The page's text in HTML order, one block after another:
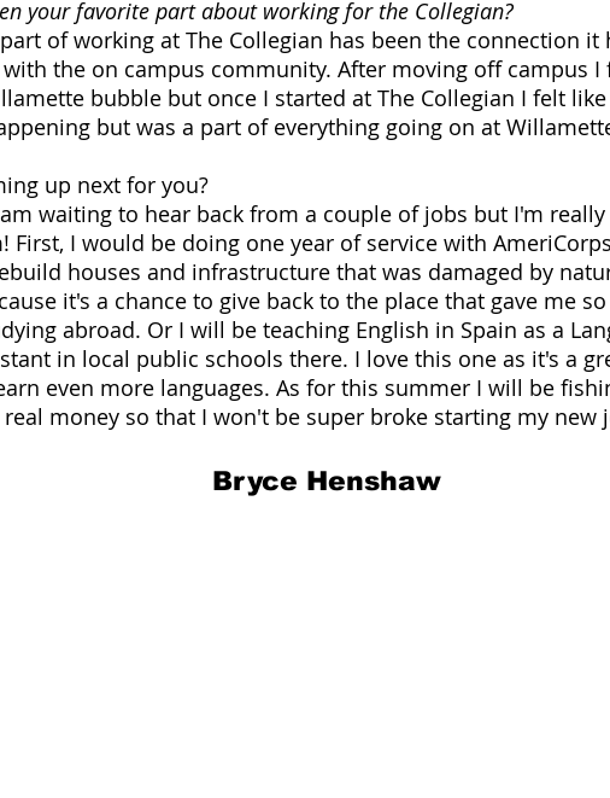
your favorite part about working for the Collegian?
of working at The Collegian has been the connection it
the on campus community. After moving off campus I
bubble but once I started at The Collegian I felt
but was a part of everything going on at
up next for you?
waiting to hear back from a couple of jobs but I'm
First, I would be doing one year of service with
houses and infrastructure that was damaged by
it's a chance to give back to the place that gave me
abroad. Or I will be teaching English in Spain as a
in local public schools there. I love this one as it's a
even more languages. As for this summer I will be
money so that I won't be super broke starting my new
Bryce Henshaw